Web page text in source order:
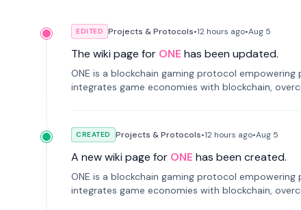
EDITED Projects & Protocols•12 hours ago•Aug 5
The wiki page for ONE has been updated.
ONE is a blockchain gaming protocol
integrates game economies with blockchain,
CREATED Projects & Protocols•12 hours ago•Aug 5
A new wiki page for ONE has been created.
ONE is a blockchain gaming protocol
integrates game economies with blockchain,